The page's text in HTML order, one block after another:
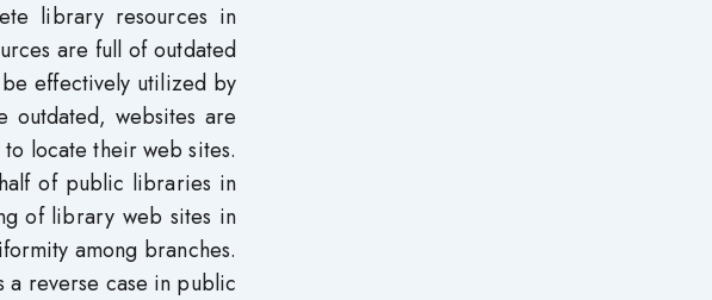
library resources in
are full of outdated
effectively utilized by
outdated, websites are
locate their web sites.
of public libraries in
of library web sites in
among branches.
a reverse case in public